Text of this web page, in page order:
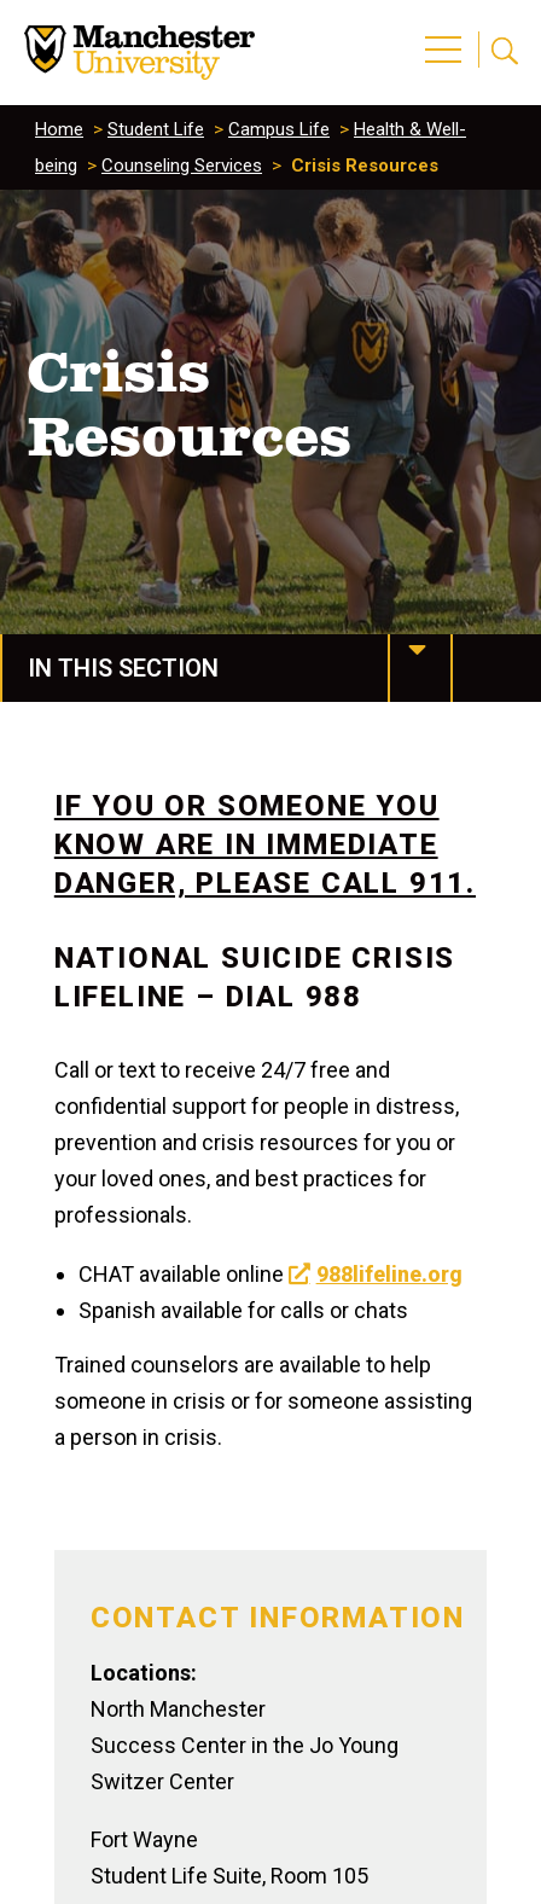
Home > Student Life > Campus Life > Health & Well-
being > Counseling Services > Crisis Resources
Crisis
Resources
IN THIS SECTION
Spartan Stories
Events
Life at Manchester
Campus Safety
Clubs & Activities
Athletics & Recreation
Campus Support
Health & Well-being
Health Services
IF YOU OR SOMEONE YOU
KNOW ARE IN IMMEDIATE
DANGER, PLEASE CALL 911.
NATIONAL SUICIDE CRISIS
LIFELINE – DIAL 988
Call or text to receive 24/7 free and
confidential support for people in distress,
prevention and crisis resources for you or
your loved ones, and best practices for
professionals.
CHAT available online
988lifeline.org
Spanish available for calls or chats
Trained counselors are available to help
someone in crisis or for someone assisting
a person in crisis.
CONTACT INFORMATION
Locations:
North Manchester
Success Center in the Jo Young
Switzer Center
Fort Wayne
Student Life Suite, Room 105